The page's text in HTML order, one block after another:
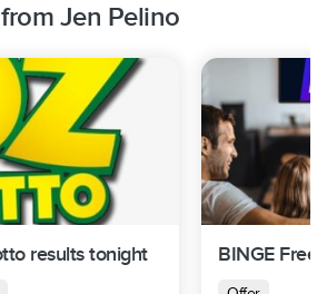
Jen Pelino
results tonight BINGE Free